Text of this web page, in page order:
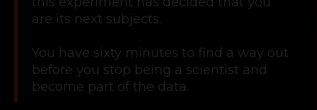
are its next subjects.
You have sixty minutes to find a way out
before you stop being a scientist and
become part of the data.